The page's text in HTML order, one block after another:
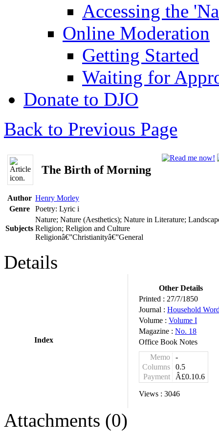
Accessing the
Online Moderation
Getting Started
Waiting for
Donate to DJO
Back to Previous Page
The Birth of Morning
Author Henry Morley
Genre
Poetry: Lyric i
Subjects
Nature; Nature (Aesthetics); Nature in Literature;
Religion; Religion and Culture
Religionâ€”Christianityâ€”General
Details
Index
Other Details
Printed : 27/7/1850
Journal : Household
Volume : Volume I
Magazine : No. 18
Office Book Notes
Memo
-
Columns
0.5
Payment
Â£0.10.6
Views : 3046
Attachments (0)